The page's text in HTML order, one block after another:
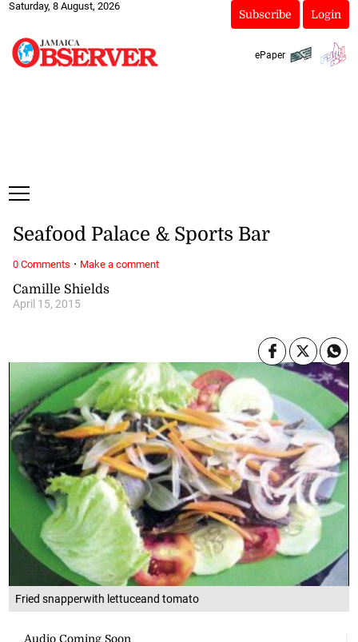
Saturday, 8 August, 2026
Subscribe Login
ePaper
Fried snapperwith lettuceand tomato
Camille Shields
April 15, 2015
Seafood Palace & Sports Bar
0 Comments · Make a comment